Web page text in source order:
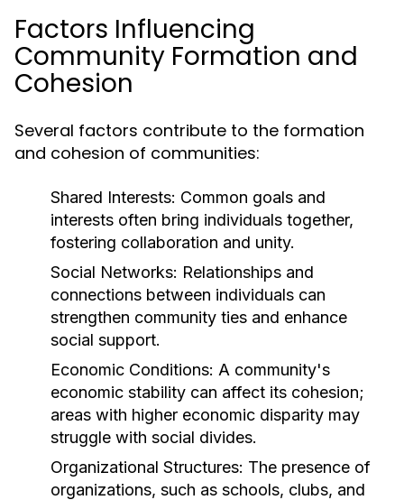
Factors Influencing
Community Formation and
Cohesion
Several factors contribute to the formation
and cohesion of communities:
Shared Interests: Common goals and
interests often bring individuals together,
fostering collaboration and unity.
Social Networks: Relationships and
connections between individuals can
strengthen community ties and enhance
social support.
Economic Conditions: A community's
economic stability can affect its cohesion;
areas with higher economic disparity may
struggle with social divides.
Organizational Structures: The presence of
organizations, such as schools, clubs, and